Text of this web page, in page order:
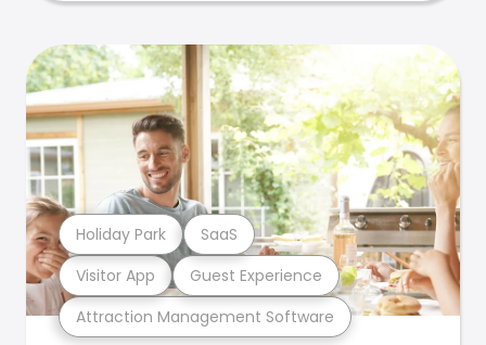
Attraction Management Software
Visitor App Guest Experience
Holiday Park SaaS